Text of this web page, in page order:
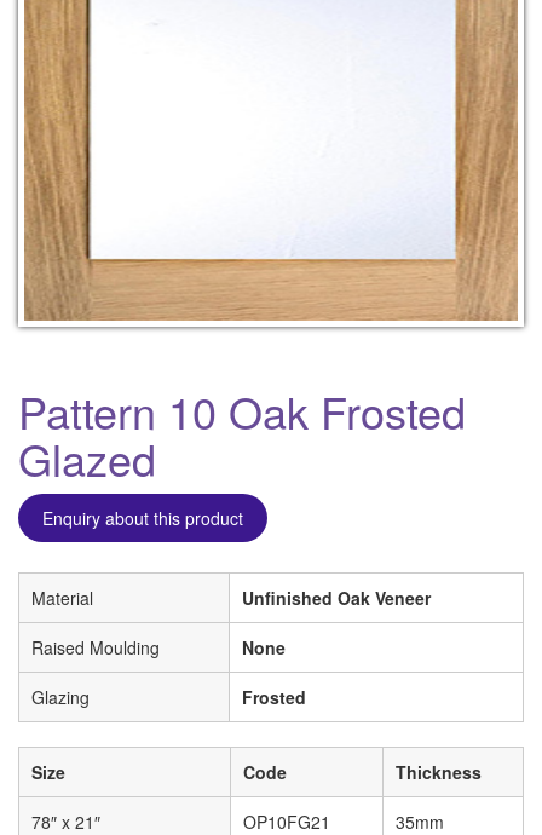
Pattern 10 Oak Frosted
Glazed
Enquiry about this product
Material Unfinished Oak Veneer
Raised Moulding None
Glazing Frosted
Size Code Thickness
78″ x 21″ OP10FG21 35mm